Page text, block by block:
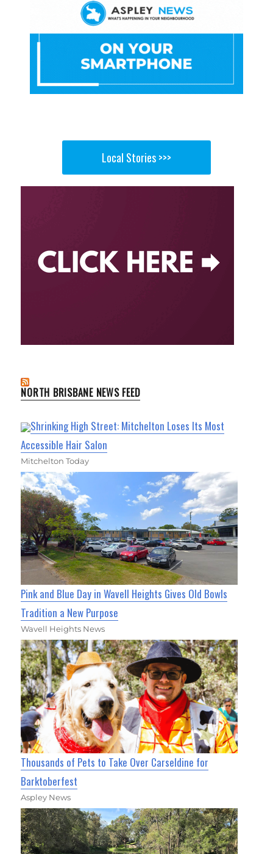
Local Stories >>>
NORTH BRISBANE NEWS FEED
Shrinking High Street: Mitchelton Loses Its Most
Accessible Hair Salon
Mitchelton Today
Pink and Blue Day in Wavell Heights Gives Old Bowls
Tradition a New Purpose
Wavell Heights News
Thousands of Pets to Take Over Carseldine for
Barktoberfest
Aspley News